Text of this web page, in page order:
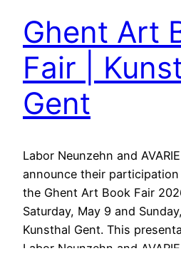
Ghent Art
Fair |
Gent
Labor Neunzehn and
announce their
the Ghent Art Book Fair
Saturday, May 9 and
Kunsthal Gent. This
Labor Neunzehn and